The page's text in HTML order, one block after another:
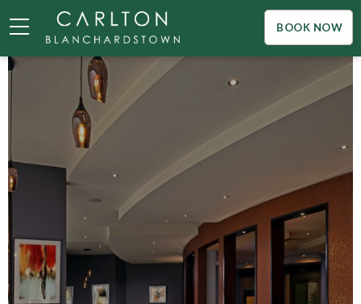
BOOK NOW